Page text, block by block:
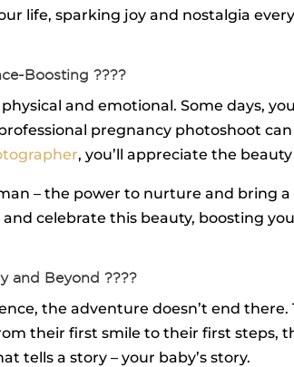
life, sparking joy and nostalgia
Boosting ????
and emotional. Some days,
pregnancy photoshoot
, you’ll appreciate the
– the power to nurture and bring
celebrate this beauty, boosting
and Beyond ????
the adventure doesn’t end
their first smile to their first steps,
tells a story – your baby’s story.